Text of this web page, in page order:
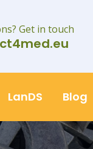
Get in touch
LanDS Blog